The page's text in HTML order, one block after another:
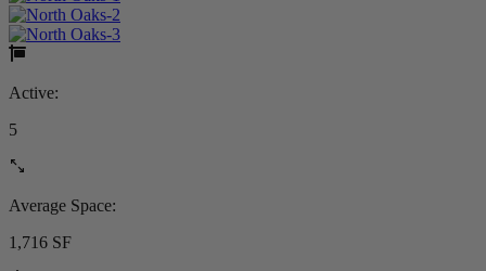
Active:
5
Average Space:
1,716 SF